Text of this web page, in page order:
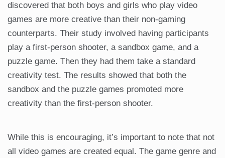
discovered that both boys and girls who play video
games are more creative than their non-gaming
counterparts. Their study involved having participants
play a first-person shooter, a sandbox game, and a
puzzle game. Then they had them take a standard
creativity test. The results showed that both the
sandbox and the puzzle games promoted more
creativity than the first-person shooter.
While this is encouraging, it’s important to note that not
all video games are created equal. The game genre and